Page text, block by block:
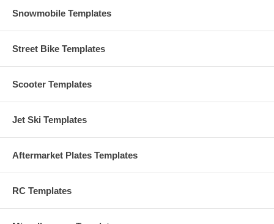
Snowmobile Templates
Street Bike Templates
Scooter Templates
Jet Ski Templates
Aftermarket Plates Templates
RC Templates